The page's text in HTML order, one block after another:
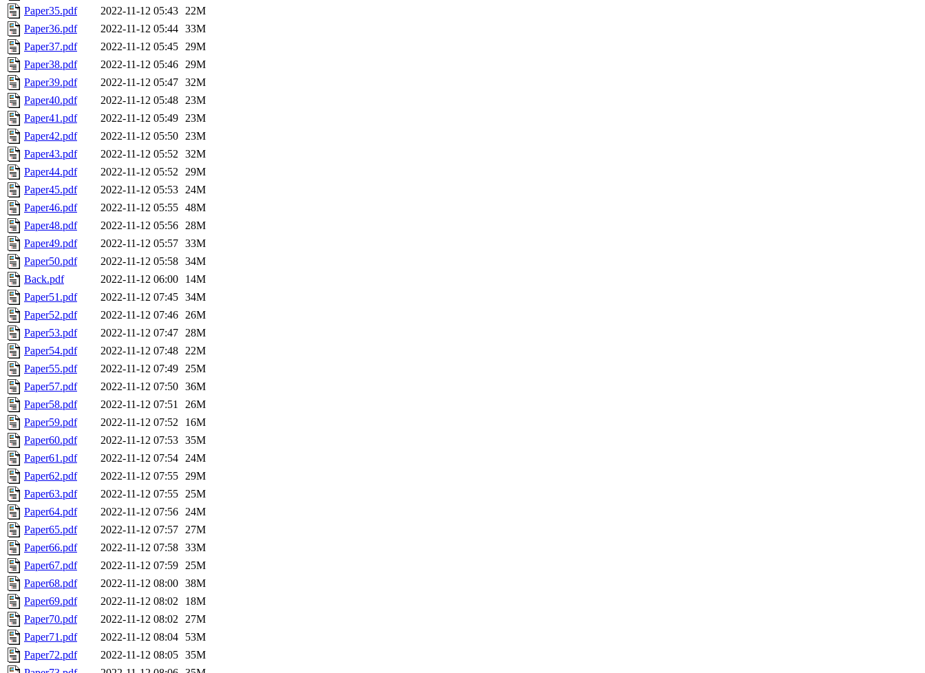
Paper35.pdf
2022-11-12 05:43 22M
Paper36.pdf
2022-11-12 05:44 33M
Paper37.pdf
2022-11-12 05:45 29M
Paper38.pdf
2022-11-12 05:46 29M
Paper39.pdf
2022-11-12 05:47 32M
Paper40.pdf
2022-11-12 05:48 23M
Paper41.pdf
2022-11-12 05:49 23M
Paper42.pdf
2022-11-12 05:50 23M
Paper43.pdf
2022-11-12 05:52 32M
Paper44.pdf
2022-11-12 05:52 29M
Paper45.pdf
2022-11-12 05:53 24M
Paper46.pdf
2022-11-12 05:55 48M
Paper48.pdf
2022-11-12 05:56 28M
Paper49.pdf
2022-11-12 05:57 33M
Paper50.pdf
2022-11-12 05:58 34M
Back.pdf
2022-11-12 06:00
14M
Paper51.pdf
2022-11-12 07:45 34M
Paper52.pdf
2022-11-12 07:46 26M
Paper53.pdf
2022-11-12 07:47 28M
Paper54.pdf
2022-11-12 07:48 22M
Paper55.pdf
2022-11-12 07:49 25M
Paper57.pdf
2022-11-12 07:50 36M
Paper58.pdf
2022-11-12 07:51
26M
Paper59.pdf
2022-11-12 07:52
16M
Paper60.pdf
2022-11-12 07:53 35M
Paper61.pdf
2022-11-12 07:54 24M
Paper62.pdf
2022-11-12 07:55 29M
Paper63.pdf
2022-11-12 07:55 25M
Paper64.pdf
2022-11-12 07:56 24M
Paper65.pdf
2022-11-12 07:57 27M
Paper66.pdf
2022-11-12 07:58 33M
Paper67.pdf
2022-11-12 07:59 25M
Paper68.pdf
2022-11-12 08:00 38M
Paper69.pdf
2022-11-12 08:02
18M
Paper70.pdf
2022-11-12 08:02 27M
Paper71.pdf
2022-11-12 08:04
53M
Paper72.pdf
2022-11-12 08:05 35M